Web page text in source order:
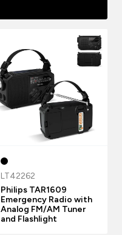
LT42262
Philips TAR1609
Emergency Radio with
Analog FM/AM Tuner
and Flashlight